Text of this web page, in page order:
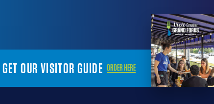
GET OUR VISITOR GUIDE ORDER HERE